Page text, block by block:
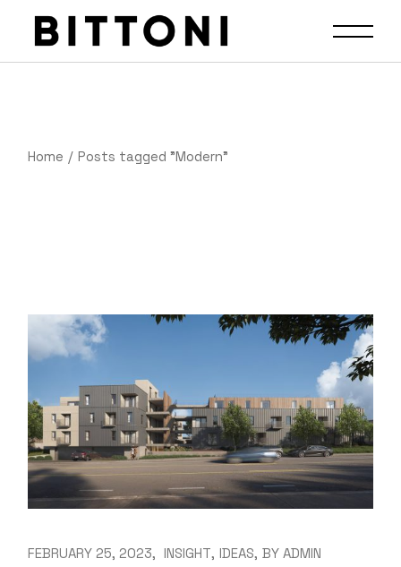
Home Posts tagged "Modern"
FEBRUARY 25, 2023 INSIGHT IDEAS BY ADMIN